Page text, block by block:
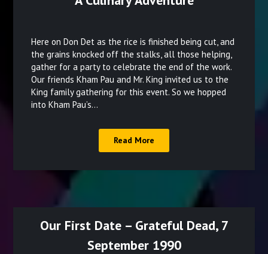
on
December
27,
2021
Here on Don Det as the rice is finished being cut, and
the grains knocked off the stalks, all those helping,
gather for a party to celebrate the end of the work.
Our friends Kham Pau and Mr. King invited us to the
King family gathering for this event. So we hopped
into Kham Pau’s…
Read More
Our First Date – Grateful Dead, 7
September 1990